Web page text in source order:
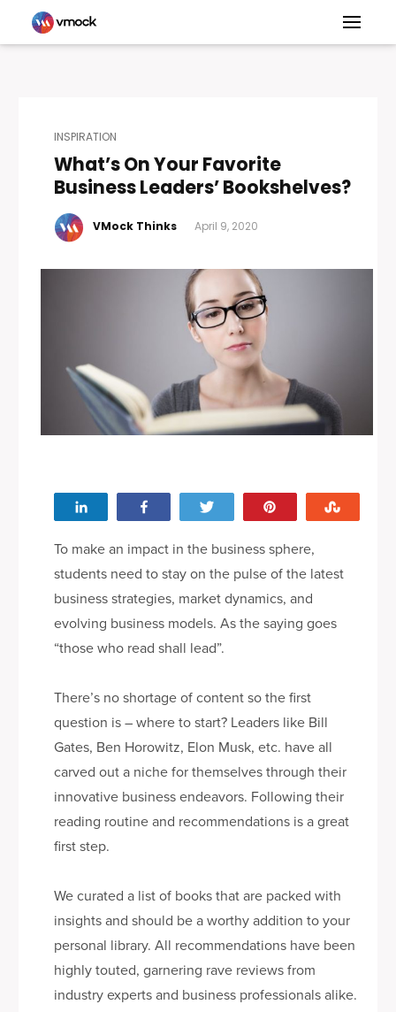
INSPIRATION
What’s On Your Favorite
Business Leaders’ Bookshelves?
VMock Thinks April 9, 2020
To make an impact in the business sphere,
students need to stay on the pulse of the latest
business strategies, market dynamics, and
evolving business models. As the saying goes
“those who read shall lead”.
There’s no shortage of content so the first
question is – where to start? Leaders like Bill
Gates, Ben Horowitz, Elon Musk, etc. have all
carved out a niche for themselves through their
innovative business endeavors. Following their
reading routine and recommendations is a great
first step.
We curated a list of books that are packed with
insights and should be a worthy addition to your
personal library. All recommendations have been
highly touted, garnering rave reviews from
industry experts and business professionals alike.